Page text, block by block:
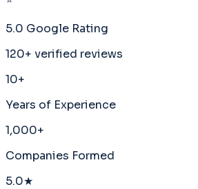
5.0 Google Rating
120+ verified reviews
10+
Years of Experience
1,000+
Companies Formed
5.0★